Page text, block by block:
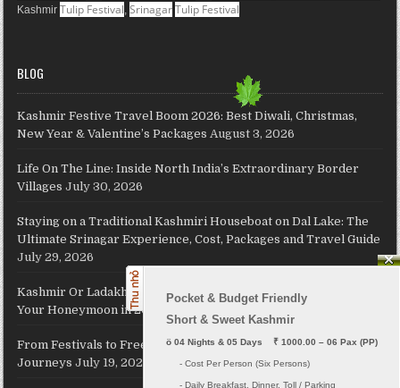
KashmirTulip Festival ,Srinagar Tulip Festival
BLOG
Kashmir Festive Travel Boom 2026: Best Diwali, Christmas,
New Year & Valentine’s Packages August 3, 2026
Life On The Line: Inside North India’s Extraordinary Border
Villages July 30, 2026
Staying on a Traditional Kashmiri Houseboat on Dal Lake: The
Ultimate Srinagar Experience, Cost, Packages and Travel Guide
July 29, 2026
Kashmir Or Ladakh: Which Himalayan Paradise Should Host
Your Honeymoon in 2026?
From Festivals to Freedom: JKL Travels Revives Your Holiday
Journeys July 19, 2026
Pocket & Budget Friendly
Short & Sweet Kashmir
ö 04 Nights & 05 Days    ₹ 1000.00 – 06 Pax (PP)
     - Cost Per Person (Six Persons)
- Daily Breakfast, Dinner, Toll / Parking